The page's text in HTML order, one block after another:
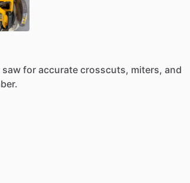
saw for accurate crosscuts, miters, and